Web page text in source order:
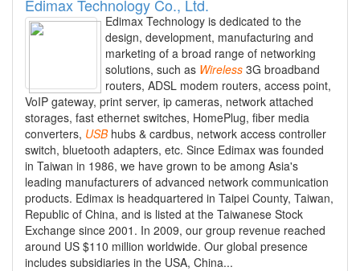
Edimax Technology Co., Ltd.
Edimax Technology is dedicated to the
design, development, manufacturing and
marketing of a broad range of networking
solutions, such as Wireless 3G broadband
routers, ADSL modem routers, access point,
VoIP gateway, print server, ip cameras, network attached
storages, fast ethernet switches, HomePlug, fiber media
converters, USBhubs & cardbus, network access controller
switch, bluetooth adapters, etc. Since Edimax was founded
in Taiwan in 1986, we have grown to be among Asia's
leading manufacturers of advanced network communication
products. Edimax is headquartered in Taipei County, Taiwan,
Republic of China, and is listed at the Taiwanese Stock
Exchange since 2001. In 2009, our group revenue reached
around US $110 million worldwide. Our global presence
includes subsidiaries in the USA, China...